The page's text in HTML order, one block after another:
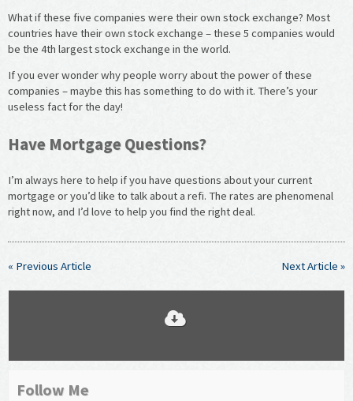
What if these five companies were their own stock exchange? Most
countries have their own stock exchange – these 5 companies would
be the 4th largest stock exchange in the world.
If you ever wonder why people worry about the power of these
companies – maybe this has something to do with it. There’s your
useless fact for the day!
Have Mortgage Questions?
I’m always here to help if you have questions about your current
mortgage or you’d like to talk about a refi. The rates are phenomenal
right now, and I’d love to help you find the right deal.
Next Article »
« Previous Article
Follow Me